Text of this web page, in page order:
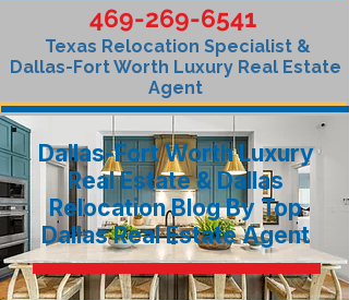
469-269-6541
Texas Relocation Specialist &
Dallas-Fort Worth Luxury Real Estate
Agent
Dallas-Fort Worth Luxury
Real Estate & Dallas
Relocation Blog By Top
Dallas Real Estate Agent